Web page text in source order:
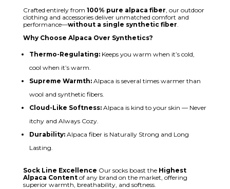
Crafted entirely from 100% pure alpaca fiber , our outdoor
clothing and accessories deliver unmatched comfort and
performance—without a single synthetic fiber
Why Choose Alpaca Over Synthetics?
Thermo-Regulating:Keeps you warm when it’s cold,
cool when it’s warm.
Supreme Warmth:Alpaca is several times warmer than
wool and synthetic fibers.
Cloud-Like Softness: Alpaca is kind to your skin — Never
itchy and Always Cozy.
Durability:Alpaca fiber is Naturally Strong and Long
Lasting.
Sock Line Excellence Our socks boast the Highest
Alpaca Contentof any brand on the market, offering
superior warmth, breathability, and softness.